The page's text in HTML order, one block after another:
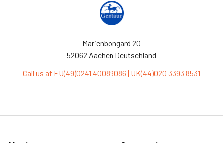
Marienbongard 20
52062 Aachen Deutschland
Call us at EU(49)0241 40089086 | UK(44)020 3393 8531